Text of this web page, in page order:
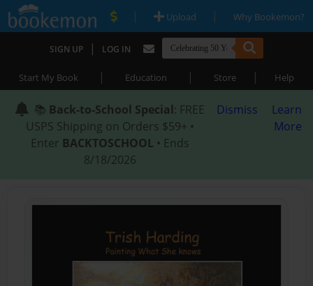
| Upload | Why Bookemon?
SIGN UP | LOG IN
Start My Book | Education | Store | Help
📚 Back-to-School Special: FREE
USPS Shipping on Orders $59+ •
Enter BACKTOSCHOOL • Ends
8/18/2026
Dismiss
Learn
More